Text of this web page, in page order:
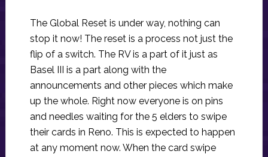
The Global Reset is under way, nothing can
stop it now! The reset is a process not just the
flip of a switch. The RV is a part of it just as
Basel III is a part along with the
announcements and other pieces which make
up the whole. Right now everyone is on pins
and needles waiting for the 5 elders to swipe
their cards in Reno. This is expected to happen
at any moment now. When the card swipe